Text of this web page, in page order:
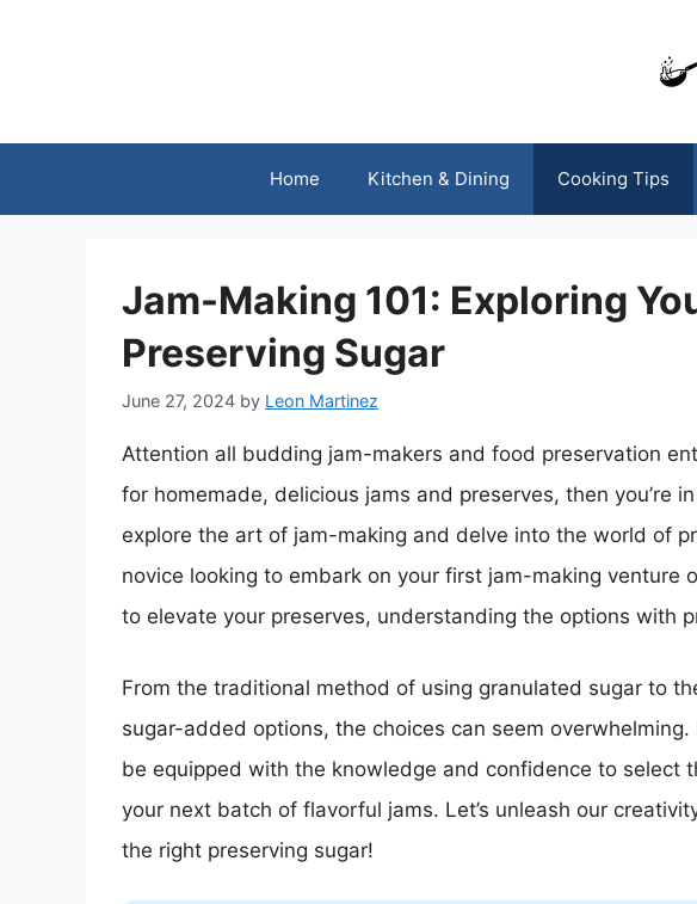
Home Kitchen & Dining Cooking Tips
Jam-Making 101: Exploring
Preserving Sugar
June 27, 2024 by Leon Martinez
Attention all budding jam-makers and food preservation
for homemade, delicious jams and preserves, then you’re
explore the art of jam-making and delve into the world of
novice looking to embark on your first jam-making venture
to elevate your preserves, understanding the options with
From the traditional method of using granulated sugar to
sugar-added options, the choices can seem
be equipped with the knowledge and confidence to select
your next batch of flavorful jams. Let’s unleash our
the right preserving sugar!